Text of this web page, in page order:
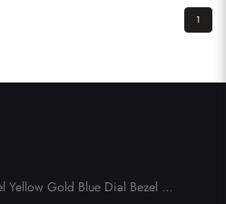
1
Yellow Gold Blue Dial Bezel Me